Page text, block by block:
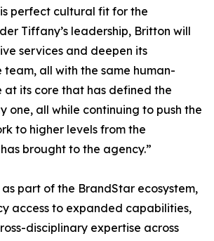
is perfect cultural fit for the
Tiffany’s leadership, Britton will
services and deepen its
team, all with the same human-
its core that has defined the
one, all while continuing to push the
to higher levels from the
brought to the agency.”
part of the BrandStar ecosystem,
access to expanded capabilities,
disciplinary expertise across